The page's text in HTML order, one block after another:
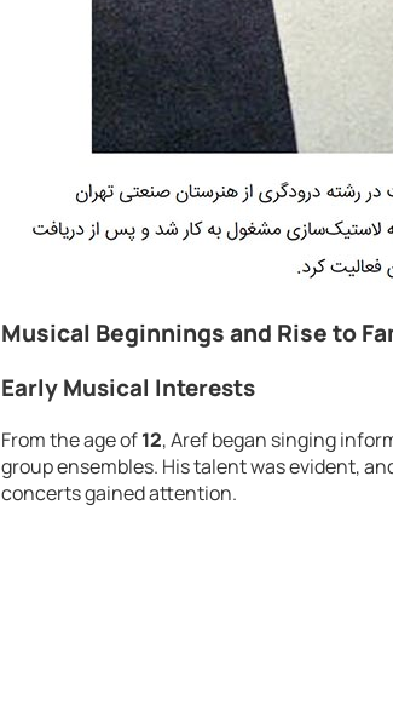
Musical Beginnings and Rise to
Early Musical Interests
From the age of12, Aref began singing
group ensembles. His talent was evident,
concerts gained attention.